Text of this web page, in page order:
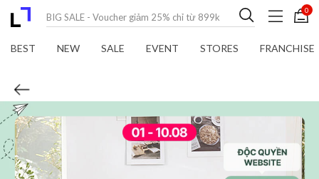
0
BEST NEW SALE EVENT STORES FRANCHISE